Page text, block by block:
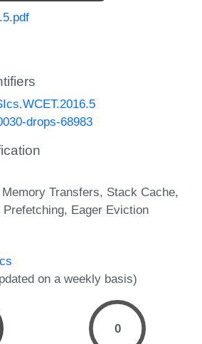
drops-68983
Transfers Stack Cache
Prefetching Eager Eviction
on a weekly basis)
0